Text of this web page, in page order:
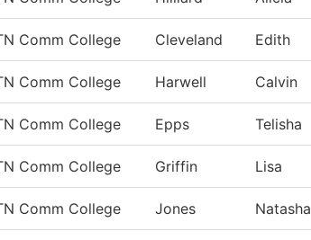
Comm College Cleveland Edith
Comm College Harwell Calvin
Comm College Epps Telisha
Comm College Griffin Lisa
Comm College Jones Natasha